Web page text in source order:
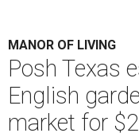
MANOR OF LIVING
Posh Texas
English
market for